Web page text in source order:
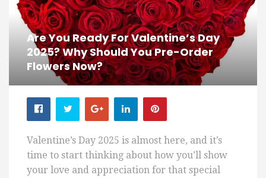
Are You Ready For Valentine’s Day
2025? Why Should You Pre-Order
Flowers Now?
Valentine’s Day 2025 is almost here, and it’s
time to start thinking about how you’ll show
your love and appreciation for that special